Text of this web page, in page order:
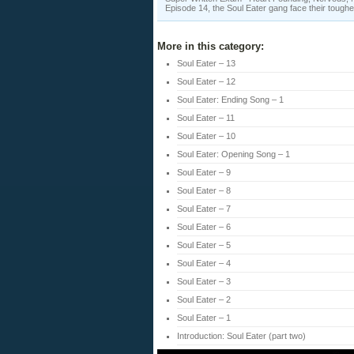
Episode 14, the Soul Eater gang face their
More in this category:
Soul Eater – 13
Soul Eater – 12
Soul Eater: Ending Song – 1
Soul Eater – 11
Soul Eater – 10
Soul Eater: Opening Song – 1
Soul Eater – 9
Soul Eater – 8
Soul Eater – 7
Soul Eater – 6
Soul Eater – 5
Soul Eater – 4
Soul Eater – 3
Soul Eater – 2
Soul Eater – 1
Introduction: Soul Eater (part two)